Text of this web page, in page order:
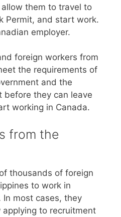
them to travel to
Permit, and start work.
employer.
foreign workers from
the requirements of
and the
before they can leave
working in Canada.
from the
thousands of foreign
to work in
In most cases, they
to recruitment